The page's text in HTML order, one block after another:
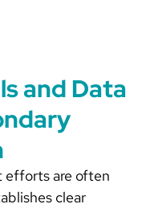
and Data
efforts are often
clear